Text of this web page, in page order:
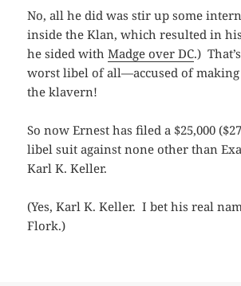
No, all he did was stir up some
inside the Klan, which resulted in
he sided withMadge over DC.)
worst libel of all—accused of making
the klavern!
So now Ernest has filed a $25,000
libel suit against none other than
Karl K. Keller.
(Yes, Karl K. Keller. I bet his real
Flork.)